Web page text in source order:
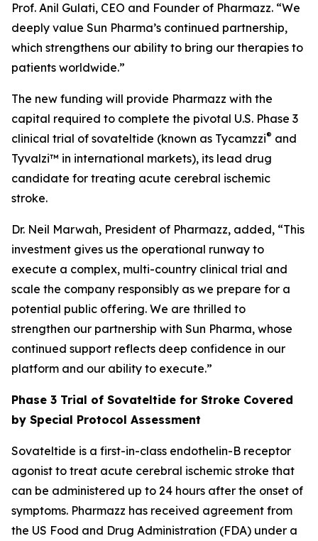
Prof. Anil Gulati, CEO and Founder of Pharmazz. “We
deeply value Sun Pharma’s continued partnership,
which strengthens our ability to bring our therapies to
patients worldwide.”
The new funding will provide Pharmazz with the
capital required to complete the pivotal U.S. Phase 3
clinical trial of sovateltide (known as Tycamzzi® and
Tyvalzi™ in international markets), its lead drug
candidate for treating acute cerebral ischemic
stroke.
Dr. Neil Marwah, President of Pharmazz, added, “This
investment gives us the operational runway to
execute a complex, multi-country clinical trial and
scale the company responsibly as we prepare for a
potential public offering. We are thrilled to
strengthen our partnership with Sun Pharma, whose
continued support reflects deep confidence in our
platform and our ability to execute.”
Phase 3 Trial of Sovateltide for Stroke Covered
by Special Protocol Assessment
Sovateltide is a first-in-class endothelin-B receptor
agonist to treat acute cerebral ischemic stroke that
can be administered up to 24 hours after the onset of
symptoms. Pharmazz has received agreement from
the US Food and Drug Administration (FDA) under a